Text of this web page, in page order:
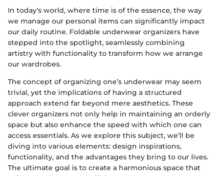
In today's world, where time is of the essence, the way
we manage our personal items can significantly impact
our daily routine. Foldable underwear organizers have
stepped into the spotlight, seamlessly combining
artistry with functionality to transform how we arrange
our wardrobes.
The concept of organizing one’s underwear may seem
trivial, yet the implications of having a structured
approach extend far beyond mere aesthetics. These
clever organizers not only help in maintaining an orderly
space but also enhance the speed with which one can
access essentials. As we explore this subject, we’ll be
diving into various elements: design inspirations,
functionality, and the advantages they bring to our lives.
The ultimate goal is to create a harmonious space that